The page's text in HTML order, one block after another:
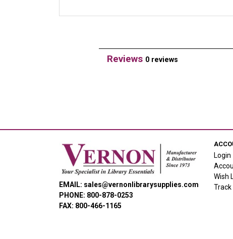
Reviews 0 reviews
EMAIL: sales@vernonlibrarysupplies.com
PHONE: 800-878-0253
FAX: 800-466-1165
Login
Wish
Track